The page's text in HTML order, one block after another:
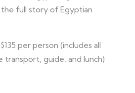
full story of Egyptian
per person (includes all
guide, and lunch)